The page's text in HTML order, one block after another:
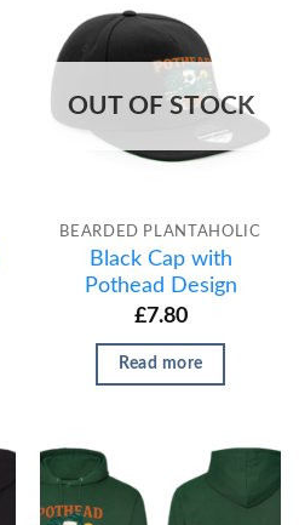
OUT OF STOCK
BEARDED PLANTAHOLIC
Black Cap with
Pothead Design
£7.80
Read more